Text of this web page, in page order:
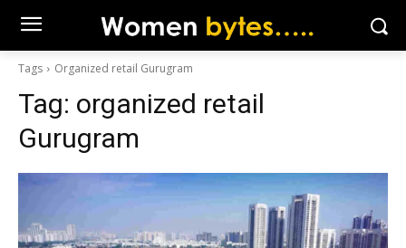
Tags Organized retail Gurugram
Tag: organized retail
Gurugram